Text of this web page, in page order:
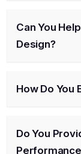
Can You
Design?
How Do You
Do You